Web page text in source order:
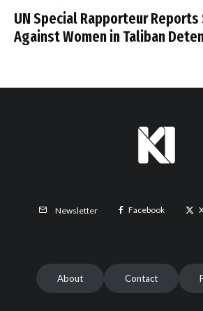
UN Special Rapporteur
Against Women in Taliban
Newsletter Facebook
About Contact